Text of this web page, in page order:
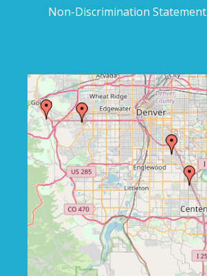
Non-Discrimination Statement